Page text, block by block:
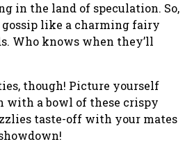
in the land of speculation. So,
like a charming fairy
Who knows when they’ll
though! Picture yourself
with a bowl of these crispy
taste-off with your mates